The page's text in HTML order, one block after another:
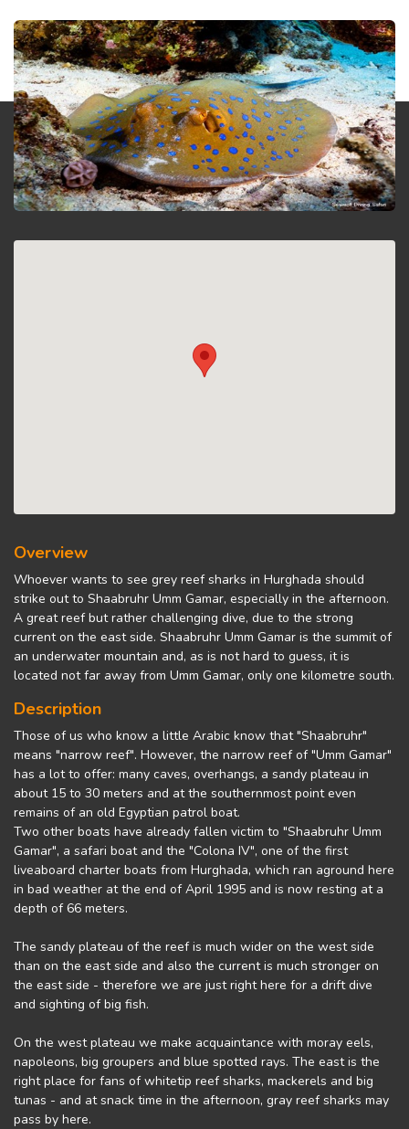
Overview
Whoever wants to see grey reef sharks in Hurghada should
strike out to Shaabruhr Umm Gamar, especially in the afternoon.
A great reef but rather challenging dive, due to the strong
current on the east side. Shaabruhr Umm Gamar is the summit of
an underwater mountain and, as is not hard to guess, it is
located not far away from Umm Gamar, only one kilometre south.
Description
Those of us who know a little Arabic know that "Shaabruhr"
means "narrow reef". However, the narrow reef of "Umm Gamar"
has a lot to offer: many caves, overhangs, a sandy plateau in
about 15 to 30 meters and at the southernmost point even
remains of an old Egyptian patrol boat.
Two other boats have already fallen victim to "Shaabruhr Umm
Gamar", a safari boat and the "Colona IV", one of the first
liveaboard charter boats from Hurghada, which ran aground here
in bad weather at the end of April 1995 and is now resting at a
depth of 66 meters.
The sandy plateau of the reef is much wider on the west side
than on the east side and also the current is much stronger on
the east side - therefore we are just right here for a drift dive
and sighting of big fish.
On the west plateau we make acquaintance with moray eels,
napoleons, big groupers and blue spotted rays. The east is the
right place for fans of whitetip reef sharks, mackerels and big
tunas - and at snack time in the afternoon, gray reef sharks may
pass by here.